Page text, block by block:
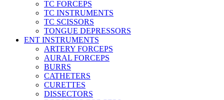
TC FORCEPS
TC INSTRUMENTS
TC SCISSORS
TONGUE DEPRESSORS
ENT INSTRUMENTS
ARTERY FORCEPS
AURAL FORCEPS
BURRS
CATHETERS
CURETTES
DISSECTORS